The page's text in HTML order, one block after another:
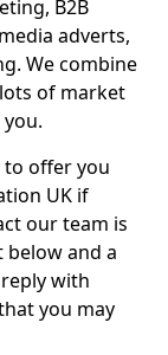
B2B
adverts,
We combine
of market
offer you
UK if
our team is
and a
with
you may